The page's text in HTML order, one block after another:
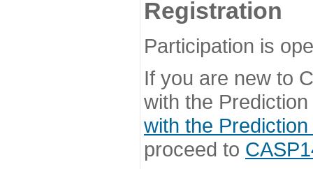
Registration
Participation is
If you are new to
with the
with the
proceed to